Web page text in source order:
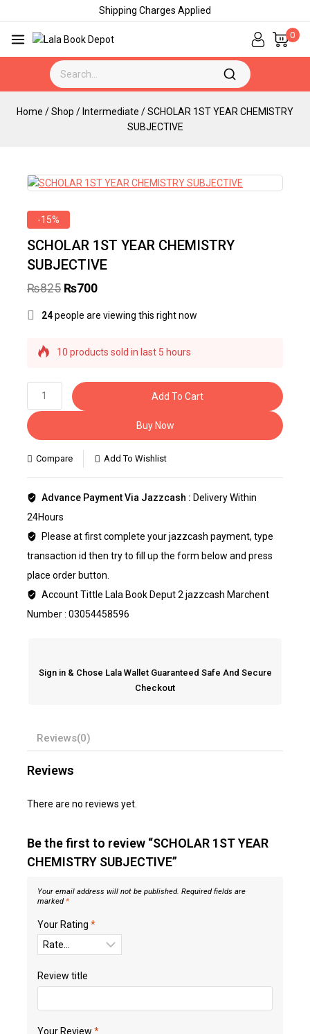
Shipping Charges Applied
0
Home /Shop / Intermediate /SCHOLAR 1ST YEAR CHEMISTRY
SUBJECTIVE
-15%
SCHOLAR 1ST YEAR CHEMISTRY
SUBJECTIVE
₨825 ₨700
24people are viewing this right now
10 products sold in last 5 hours
carts
Add To Cart
Buy Now
Compare Add To Wishlist
Advance Payment Via Jazzcash : Delivery Within
24Hours
Please at first complete your jazzcash payment, type
transaction id then try to fill up the form below and press
place order button.
Account Tittle Lala Book Deput 2 jazzcash Marchent
Number : 03054458596
Sign in & Chose Lala Wallet Guaranteed Safe And Secure
Checkout
Reviews(0)
Reviews
There are no reviews yet.
Be the first to review “SCHOLAR 1ST YEAR
CHEMISTRY SUBJECTIVE”
Your email address will not be published. Required fields are
marked*
Your Rating *
Review title
Your Review *